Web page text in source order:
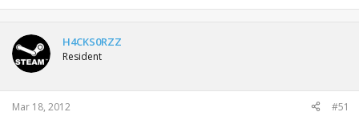
H4CKS0RZZ
Resident
Mar 18, 2012 #51